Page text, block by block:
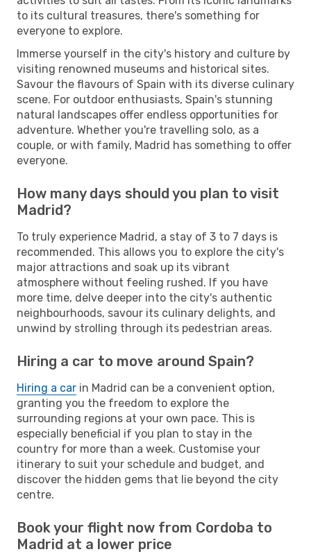
to its cultural treasures, there's something for
everyone to explore.
Immerse yourself in the city's history and culture by
visiting renowned museums and historical sites.
Savour the flavours of Spain with its diverse culinary
scene. For outdoor enthusiasts, Spain's stunning
natural landscapes offer endless opportunities for
adventure. Whether you're travelling solo, as a
couple, or with family, Madrid has something to offer
everyone.
How many days should you plan to visit
Madrid?
To truly experience Madrid, a stay of 3 to 7 days is
recommended. This allows you to explore the city's
major attractions and soak up its vibrant
atmosphere without feeling rushed. If you have
more time, delve deeper into the city's authentic
neighbourhoods, savour its culinary delights, and
unwind by strolling through its pedestrian areas.
Hiring a car to move around Spain?
Hiring a car in Madrid can be a convenient option,
granting you the freedom to explore the
surrounding regions at your own pace. This is
especially beneficial if you plan to stay in the
country for more than a week. Customise your
itinerary to suit your schedule and budget, and
discover the hidden gems that lie beyond the city
centre.
Book your flight now from Cordoba to
Madrid at a lower price